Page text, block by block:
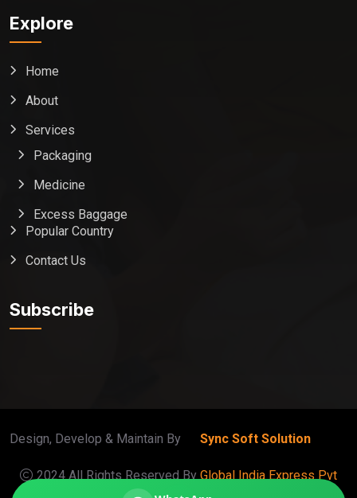
Explore
Home
About
Services
Packaging
Medicine
Excess Baggage
Popular Country
Contact Us
Subscribe
2024 All Rights Reserved ByGlobal India Express Pvt
Design, Develop & Maintain By Sync Soft Solution
Global India Express